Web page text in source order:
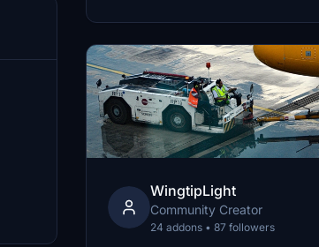
WingtipLight
Community Creator
24 addons • 87 followers